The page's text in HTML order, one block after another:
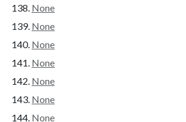
None
None
None
None
None
None
None